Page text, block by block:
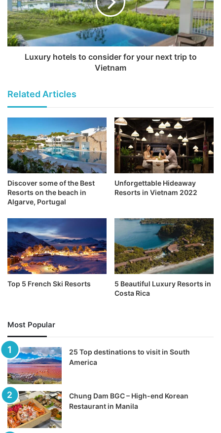
Luxury hotels to consider for your next trip to
Vietnam
Related Articles
Discover some of the Best
Resorts on the beach in
Algarve, Portugal
Unforgettable Hideaway
Resorts in Vietnam 2022
Top 5 French Ski Resorts
5 Beautiful Luxury Resorts in
Costa Rica
Most Popular
25 Top destinations to visit in South
America
Chung Dam BGC – High-end Korean
Restaurant in Manila